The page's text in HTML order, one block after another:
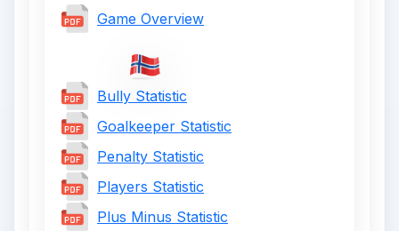
Game Overview
Bully Statistic
Goalkeeper Statistic
Penalty Statistic
Players Statistic
Plus Minus Statistic